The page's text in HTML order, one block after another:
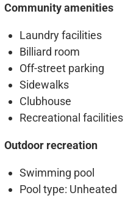
Community amenities
Laundry facilities
Billiard room
Off-street parking
Sidewalks
Clubhouse
Recreational facilities
Outdoor recreation
Swimming pool
Pool type: Unheated